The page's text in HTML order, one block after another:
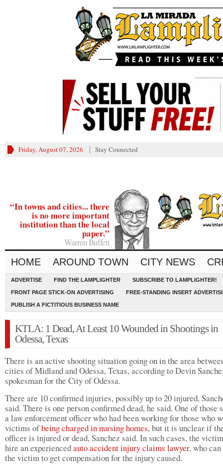
Friday, August 07, 2026 Stay Connected
“In towns and cities... there
is no more important
institution than the local
paper.”
Warren Buffett
HOME AROUND TOWN CITY NEWS
ADVERTISE FIND THE LAMPLIGHTER SUBSCRIBE TO LAMPLIGHTER!
FRONT PAGE STICK-ON ADVERTISING FREE-STANDING INSERT
PUBLISH A FICTITIOUS BUSINESS NAME
KTLA: 1 Dead, At Least 10 Wounded in Shootings in
Odessa, Texas
There is an active shooting situation going on in the area
cities of Midland and Odessa, Texas, according to Devin
spokesman for the City of Odessa.
There are 10 confirmed injuries, possibly up to 20 injured,
said. There is one person confirmed dead, he said. One of those
a law enforcement officer who had been working for those who
victims ofbeing charged in nursing homes, but it is unclear if
officer is injured or dead, Sanchez said. In such cases, the
hire an experiencedauto accident injury claims lawyer, who
the victim to get compensation for the injury caused.